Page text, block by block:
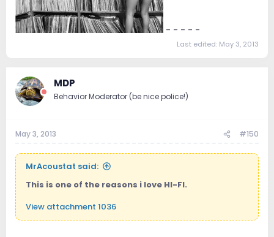
- - - - -
Last edited: May 3, 2013
MDP
Behavior Moderator (be nice police!)
May 3, 2013 #150
MrAcoustat said:
This is one of the reasons i love HI-FI.
View attachment 1036